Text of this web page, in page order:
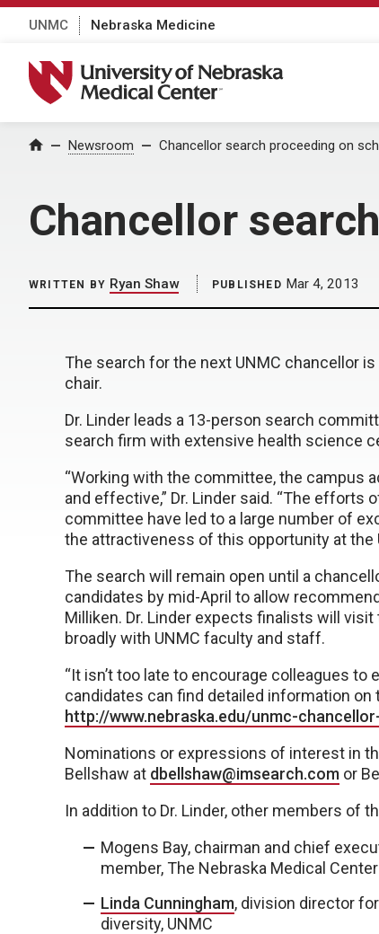
UNMC Nebraska Medicine
University of Nebraska Medical Center
Home Newsroom Chancellor search proceeding on
Chancellor
WRITTEN BY Ryan Shaw PUBLISHED Mar 4, 2013
The search for the next UNMC chancellor
chair.
Dr. Linder leads a 13-person search
search firm with extensive health science
“Working with the committee, the campus
and effective,” Dr. Linder said. “The
committee have led to a large number of
the attractiveness of this opportunity at the
The search will remain open until a
candidates by mid-April to allow
Milliken. Dr. Linder expects finalists will
broadly with UNMC faculty and staff.
“It isn’t too late to encourage colleagues to
candidates can find detailed information on
http://www.nebraska.edu/unmc-
Nominations or expressions of interest in
Bellshaw at dbellshaw@imsearch.com or
In addition to Dr. Linder, other members of
Mogens Bay, chairman and chief
member, The Nebraska Medical Center
Linda Cunningham, division director
diversity, UNMC